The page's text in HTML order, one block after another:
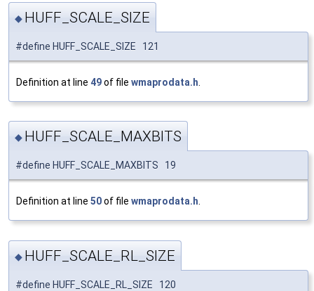
◆ HUFF_SCALE_SIZE
#define HUFF_SCALE_SIZE 121
Definition at line 49of file wmaprodata.h
◆ HUFF_SCALE_MAXBITS
#define HUFF_SCALE_MAXBITS 19
Definition at line 50of file wmaprodata.h
◆ HUFF_SCALE_RL_SIZE
#define HUFF_SCALE_RL_SIZE 120